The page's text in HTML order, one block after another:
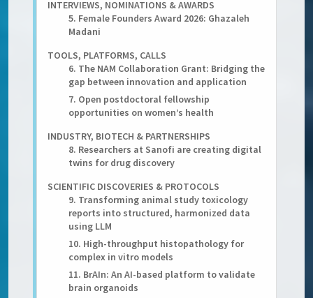
INTERVIEWS, NOMINATIONS & AWARDS
5. Female Founders Award 2026: Ghazaleh
Madani
TOOLS, PLATFORMS, CALLS
6. The NAM Collaboration Grant: Bridging the
gap between innovation and application
7. Open postdoctoral fellowship
opportunities on women’s health
INDUSTRY, BIOTECH & PARTNERSHIPS
8. Researchers at Sanofi are creating digital
twins for drug discovery
SCIENTIFIC DISCOVERIES & PROTOCOLS
9. Transforming animal study toxicology
reports into structured, harmonized data
using LLM
10. High-throughput histopathology for
complex in vitro models
11. BrAIn: An AI-based platform to validate
brain organoids